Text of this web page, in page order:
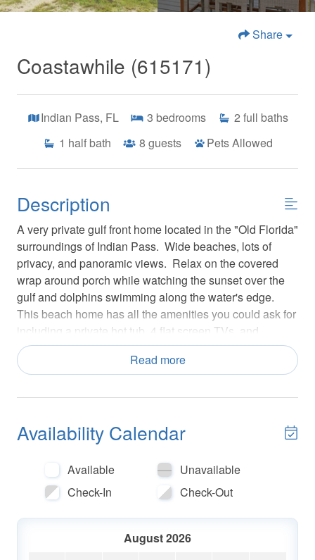
Share
Coastawhile (615171)
Indian Pass, FL 3 bedrooms 2 full baths
1 half bath 8 guests Pets Allowed
Description
A very private gulf front home located in the "Old Florida"
surroundings of Indian Pass. Wide beaches, lots of
privacy, and panoramic views. Relax on the covered
wrap around porch while watching the sunset over the
gulf and dolphins swimming along the water's edge.
This beach home has all the amenities you could ask for
including a private hot tub, 4 flat screen TVs, and
amazing views of the Gulf of Mexico.
gulf views, two full futons, 55" smart TV/DVD; dining
half bath and bedroom. Master B/R has king bed, full
bath, 46" TV/DVD.
2nd Level--Bedroom #2 has queen bed and 40" TV;
Bedroom #3 has queen bed and 40" TV; Full bath.
**Pet Friendly, max quantity, type, and additional fees do
Read more
Availability Calendar
Available
Unavailable
Check-In
Check-Out
August 2026